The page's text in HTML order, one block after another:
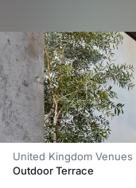
United Kingdom Venues
Outdoor Terrace